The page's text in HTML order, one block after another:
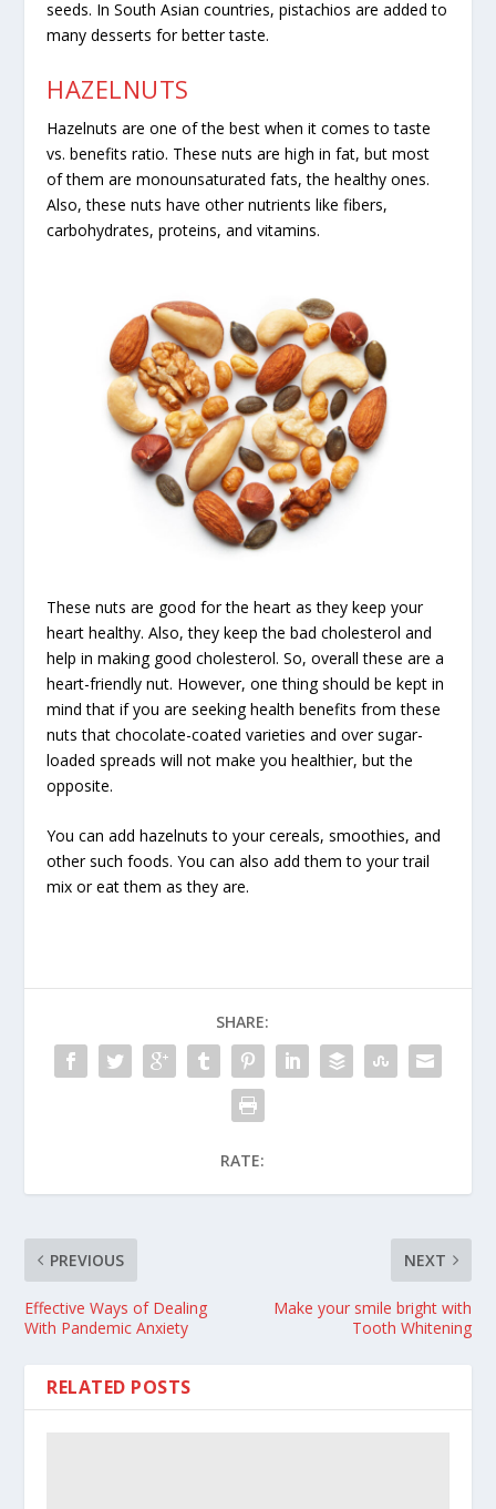
seeds. In South Asian countries, pistachios are added to
many desserts for better taste.
HAZELNUTS
Hazelnuts are one of the best when it comes to taste
vs. benefits ratio. These nuts are high in fat, but most
of them are monounsaturated fats, the healthy ones.
Also, these nuts have other nutrients like fibers,
carbohydrates, proteins, and vitamins.
These nuts are good for the heart as they keep your
heart healthy. Also, they keep the bad cholesterol and
help in making good cholesterol. So, overall these are a
heart-friendly nut. However, one thing should be kept in
mind that if you are seeking health benefits from these
nuts that chocolate-coated varieties and over sugar-
loaded spreads will not make you healthier, but the
opposite.
You can add hazelnuts to your cereals, smoothies, and
other such foods. You can also add them to your trail
mix or eat them as they are.
SHARE:
RATE:
PREVIOUS
Effective Ways of Dealing
With Pandemic Anxiety
NEXT
Make your smile bright with
Tooth Whitening
RELATED POSTS